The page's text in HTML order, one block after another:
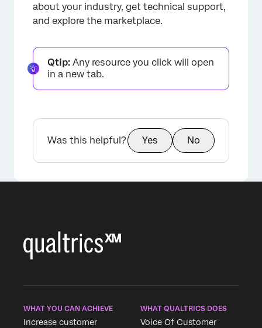
×
about your industry, get technical support,
and explore the marketplace.
Qtip: Any resource you click will open
in a new tab.
Was this helpful? Yes No
WHAT YOU CAN ACHIEVE
Increase customer
WHAT QUALTRICS DOES
Voice Of Customer